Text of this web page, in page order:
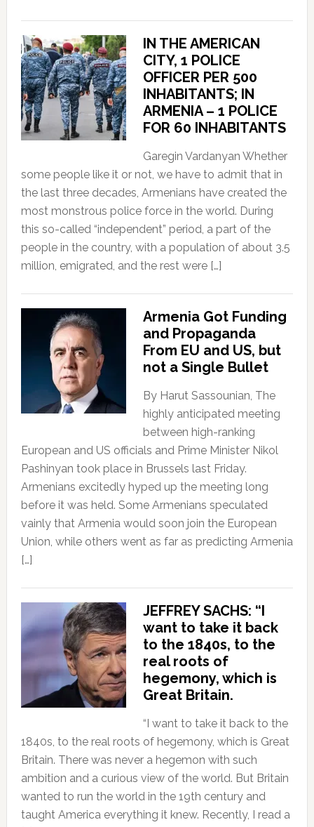
IN THE AMERICAN
CITY, 1 POLICE
OFFICER PER 500
INHABITANTS; IN
ARMENIA – 1 POLICE
FOR 60 INHABITANTS
Garegin Vardanyan Whether
some people like it or not, we have to admit that in
the last three decades, Armenians have created the
most monstrous police force in the world. During
this so-called “independent” period, a part of the
people in the country, with a population of about 3.5
million, emigrated, and the rest were […]
Armenia Got Funding
and Propaganda
From EU and US, but
not a Single Bullet
By Harut Sassounian, The
highly anticipated meeting
between high-ranking
European and US officials and Prime Minister Nikol
Pashinyan took place in Brussels last Friday.
Armenians excitedly hyped up the meeting long
before it was held. Some Armenians speculated
vainly that Armenia would soon join the European
Union, while others went as far as predicting Armenia
[…]
JEFFREY SACHS: “I
want to take it back
to the 1840s, to the
real roots of
hegemony, which is
Great Britain.
“I want to take it back to the
1840s, to the real roots of hegemony, which is Great
Britain. There was never a hegemon with such
ambition and a curious view of the world. But Britain
wanted to run the world in the 19th century and
taught America everything it knew. Recently, I read a